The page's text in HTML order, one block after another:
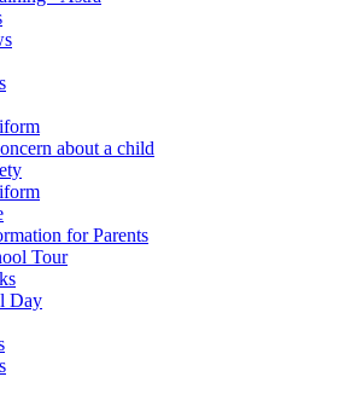
about a child
for Parents
Tour
Day